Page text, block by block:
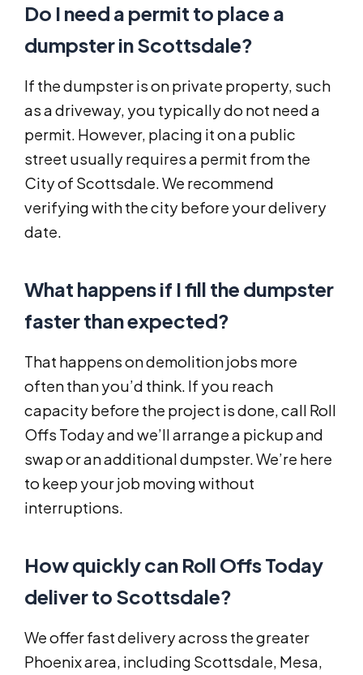
Do I need a permit to place a
dumpster in Scottsdale?
If the dumpster is on private property, such
as a driveway, you typically do not need a
permit. However, placing it on a public
street usually requires a permit from the
City of Scottsdale. We recommend
verifying with the city before your delivery
date.
What happens if I fill the dumpster
faster than expected?
That happens on demolition jobs more
often than you’d think. If you reach
capacity before the project is done, call Roll
Offs Today and we’ll arrange a pickup and
swap or an additional dumpster. We’re here
to keep your job moving without
interruptions.
How quickly can Roll Offs Today
deliver to Scottsdale?
We offer fast delivery across the greater
Phoenix area, including Scottsdale, Mesa,